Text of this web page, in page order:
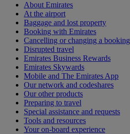
About Emirates
At the airport
Baggage and lost property
Booking with Emirates
Cancelling or changing a booking
Disrupted travel
Emirates Business Rewards
Emirates Skywards
Mobile and The Emirates App
Our network and codeshares
Our other products
Preparing to travel
Special assistance and requests
Tools and resources
Your on-board experience